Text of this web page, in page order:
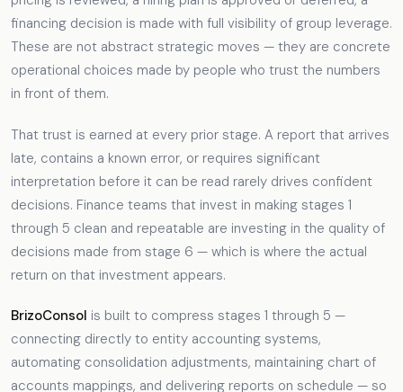
financing decision is made with full visibility of group leverage.
These are not abstract strategic moves — they are concrete
operational choices made by people who trust the numbers
in front of them.
That trust is earned at every prior stage. A report that arrives
late, contains a known error, or requires significant
interpretation before it can be read rarely drives confident
decisions. Finance teams that invest in making stages 1
through 5 clean and repeatable are investing in the quality of
decisions made from stage 6 — which is where the actual
return on that investment appears.
BrizoConsol is built to compress stages 1 through 5 —
connecting directly to entity accounting systems,
automating consolidation adjustments, maintaining chart of
accounts mappings, and delivering reports on schedule — so